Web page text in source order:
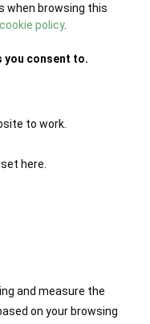
when browsing this
cookie policy.
you consent to.
to work.
here.
and measure the
on your browsing